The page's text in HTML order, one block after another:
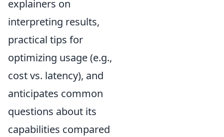
explainers on
interpreting results,
practical tips for
optimizing usage (e.g.,
cost vs. latency), and
anticipates common
questions about its
capabilities compared